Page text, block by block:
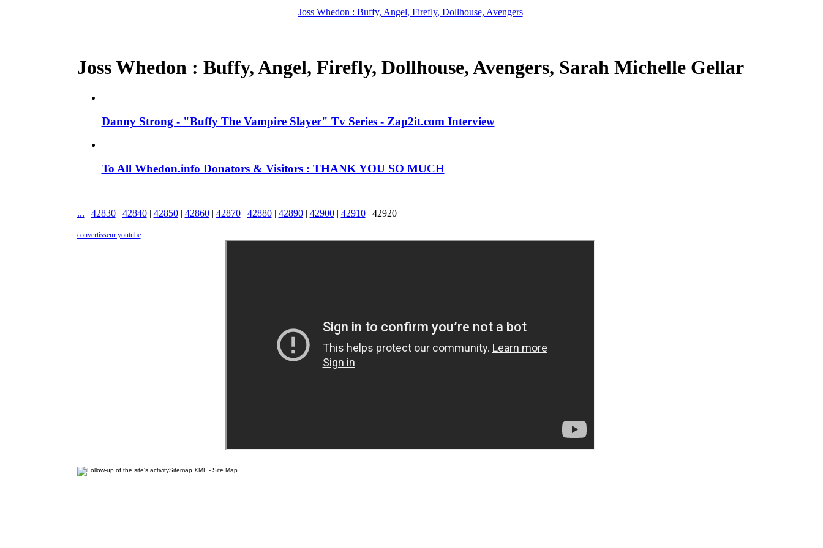
Joss Whedon : Buffy, Angel, Firefly, Dollhouse, Avengers
Joss Whedon : Buffy, Angel, Firefly, Dollhouse, Avengers, Sarah Michelle Gellar
Danny Strong - "Buffy The Vampire Slayer" Tv Series - Zap2it.com Interview
To All Whedon.info Donators & Visitors : THANK YOU SO MUCH
... | 42830| 42840| 42850| 42860| 42870| 42880| 42890| 42900| 42910| 42920
convertisseur youtube
Sitemap XML - Site Map